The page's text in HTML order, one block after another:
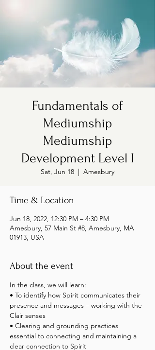
Fundamentals of
Mediumship
Mediumship
Development Level I
Sat, Jun 18
  |
Amesbury
Time & Location
Jun 18, 2022, 12:30 PM – 4:30 PM
Amesbury, 57 Main St #8, Amesbury, MA
01913, USA
About the event
In the class, we will learn:
• To identify how Spirit communicates their
presence and messages – working with the
Clair senses
• Clearing and grounding practices
essential to connecting and maintaining a
clear connection to Spirit